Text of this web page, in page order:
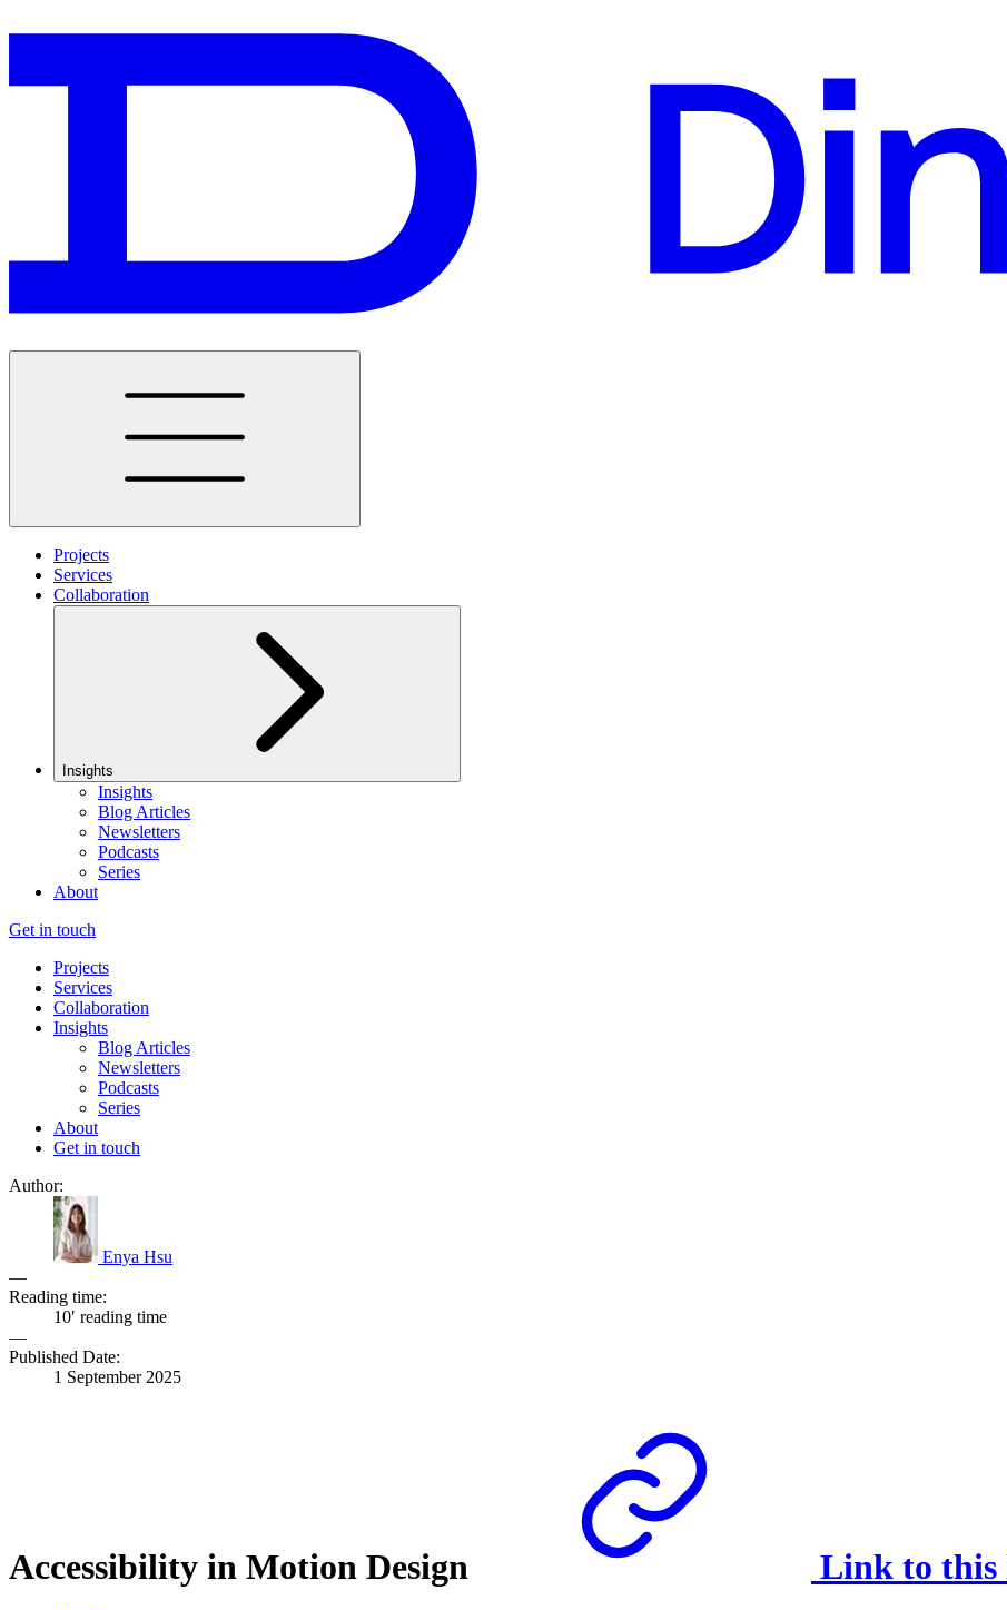
Projects
Services
Collaboration
Insights
Insights
Blog Articles
Newsletters
Podcasts
Series
About
Get in touch
Projects
Services
Collaboration
Insights
Blog Articles
Newsletters
Podcasts
Series
About
Get in touch
Author:
Enya Hsu
—
Reading time:
10′ reading time
—
Published Date:
1 September 2025
Accessibility in Motion Design Link to this